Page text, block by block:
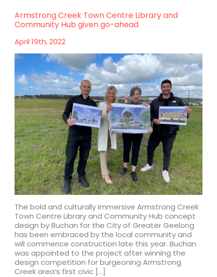
Children’s
Library
and
shortlisted
for
2022
Interior
Design
Excellence
Awards
Armstrong Creek Town Centre Library and
Community Hub given go-ahead
April 19th, 2022
The bold and culturally immersive Armstrong Creek
Town Centre Library and Community Hub concept
design by Buchan for the City of Greater Geelong
has been embraced by the local community and
will commence construction late this year. Buchan
was appointed to the project after winning the
design competition for burgeoning Armstrong
Creek area’s first civic […]